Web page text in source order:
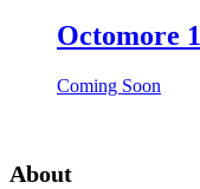
Octomore
Coming Soon
About